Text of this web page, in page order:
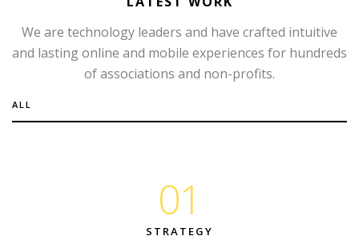
We are technology leaders and have crafted intuitive
and lasting online and mobile experiences for hundreds
of associations and non-profits.
ALL
01
STRATEGY